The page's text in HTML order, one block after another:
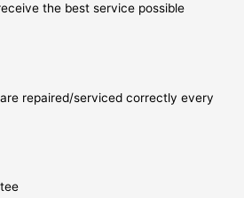
the best service possible
repaired/serviced correctly every